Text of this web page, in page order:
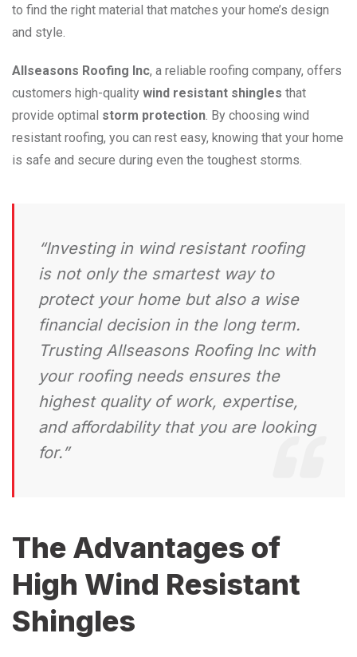
to find the right material that matches your home’s design
and style.
Allseasons Roofing Inc, a reliable roofing company, offers
customers high-quality wind resistant shingles that
provide optimal storm protection . By choosing wind
resistant roofing, you can rest easy, knowing that your home
is safe and secure during even the toughest storms.
“Investing in wind resistant roofing
is not only the smartest way to
protect your home but also a wise
financial decision in the long term.
Trusting Allseasons Roofing Inc with
your roofing needs ensures the
highest quality of work, expertise,
and affordability that you are looking
for.”
The Advantages of
High Wind Resistant
Shingles